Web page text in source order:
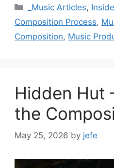
Categories
_Music Articles,
Composition Process,
Composition, Music
Hidden Hut
the
May 25, 2026 by jefe